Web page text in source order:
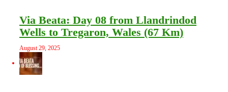
Via Beata: Day 08 from Llandrindod
Wells to Tregaron, Wales (67 Km)
August 29, 2025